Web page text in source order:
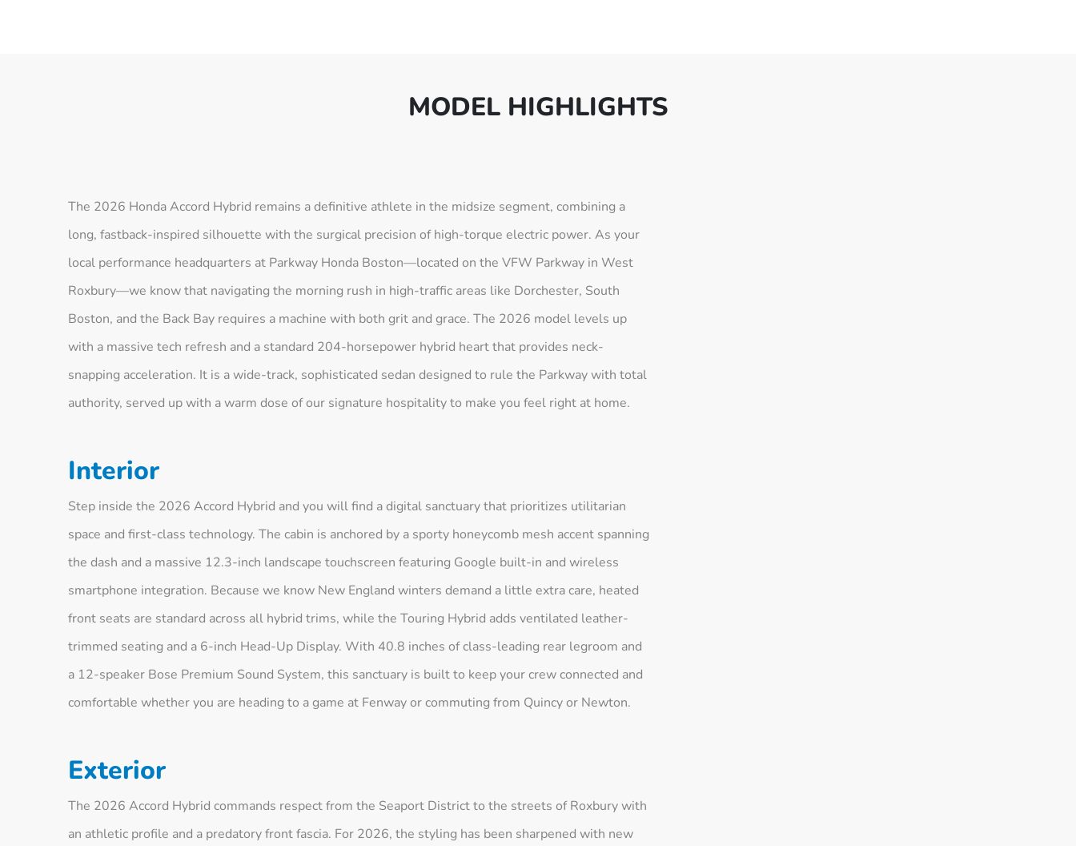
MODEL HIGHLIGHTS
The 2026 Honda Accord Hybrid remains a definitive athlete in the midsize segment, combining a
long, fastback-inspired silhouette with the surgical precision of high-torque electric power. As your
local performance headquarters at Parkway Honda Boston—located on the VFW Parkway in West
Roxbury—we know that navigating the morning rush in high-traffic areas like Dorchester, South
Boston, and the Back Bay requires a machine with both grit and grace. The 2026 model levels up
with a massive tech refresh and a standard 204-horsepower hybrid heart that provides neck-
snapping acceleration. It is a wide-track, sophisticated sedan designed to rule the Parkway with total
authority, served up with a warm dose of our signature hospitality to make you feel right at home.
Interior
Step inside the 2026 Accord Hybrid and you will find a digital sanctuary that prioritizes utilitarian
space and first-class technology. The cabin is anchored by a sporty honeycomb mesh accent spanning
the dash and a massive 12.3-inch landscape touchscreen featuring Google built-in and wireless
smartphone integration. Because we know New England winters demand a little extra care, heated
front seats are standard across all hybrid trims, while the Touring Hybrid adds ventilated leather-
trimmed seating and a 6-inch Head-Up Display. With 40.8 inches of class-leading rear legroom and
a 12-speaker Bose Premium Sound System, this sanctuary is built to keep your crew connected and
comfortable whether you are heading to a game at Fenway or commuting from Quincy or Newton.
Exterior
The 2026 Accord Hybrid commands respect from the Seaport District to the streets of Roxbury with
an athletic profile and a predatory front fascia. For 2026, the styling has been sharpened with new